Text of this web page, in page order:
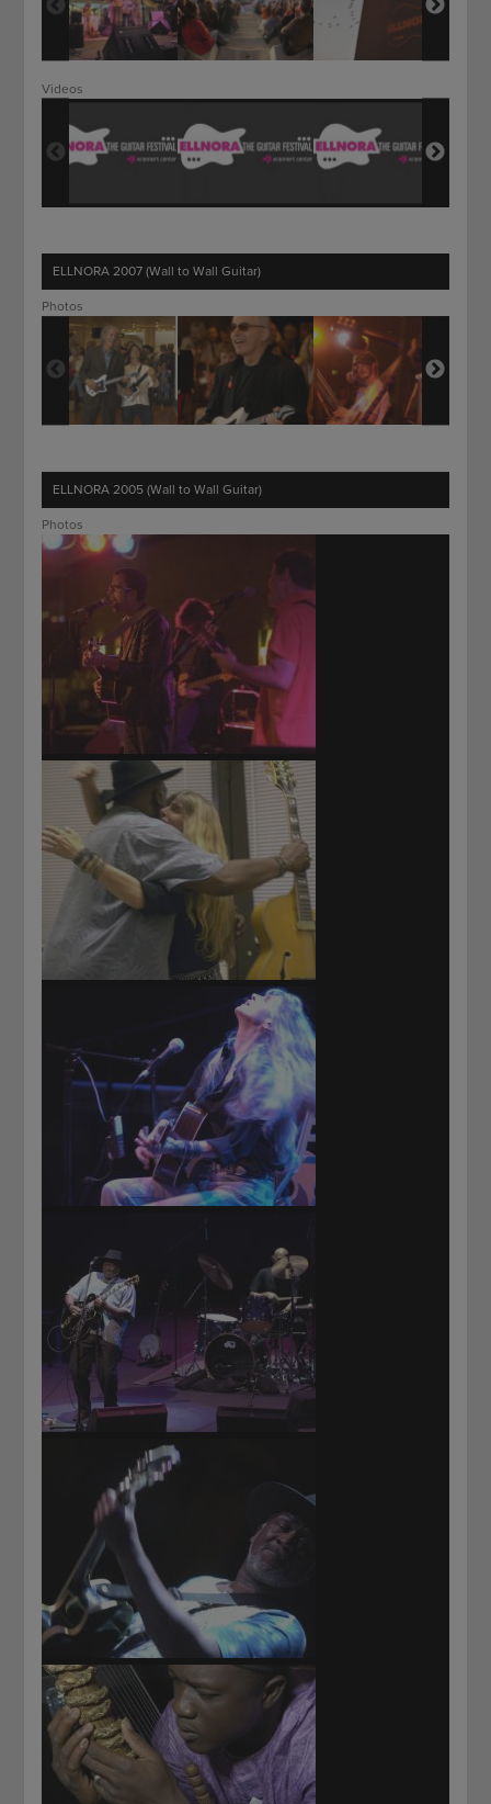
Videos
ELLNORA 2007 (Wall to Wall Guitar)
Photos
ELLNORA 2005 (Wall to Wall Guitar)
Photos